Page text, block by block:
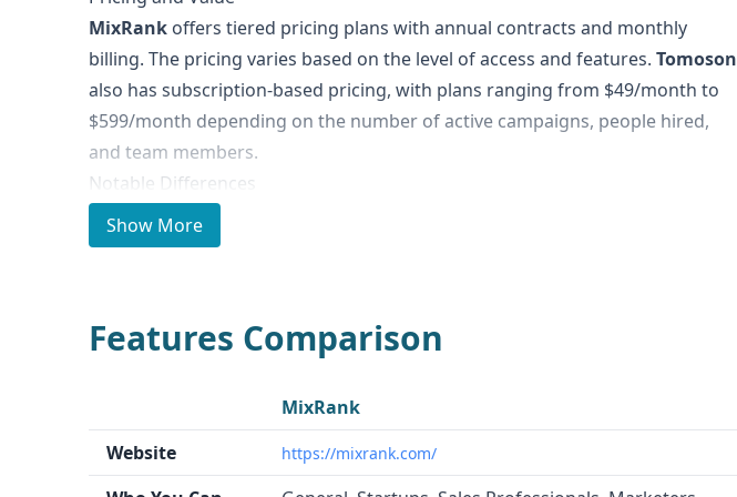
MixRank offers tiered pricing plans with annual contracts and monthly
billing. The pricing varies based on the level of access and features. Tomoson
also has subscription-based pricing, with plans ranging from $49/month to
$599/month depending on the number of active campaigns, people hired,
and team members.
Notable Differences
MixRank is focused on providing a large volume of curated data across
various categories, including mobile apps, companies, people, and websites.
content distribution.
is well-suited for data-driven use cases such as B2B data
enrichment, candidate enrichment, fraud prevention, investment
intelligence, and mobile app/SDK intelligence.
Show More
Features Comparison
MixRank
Website
https://mixrank.com/